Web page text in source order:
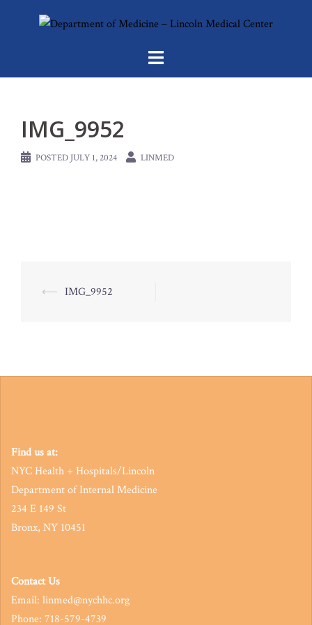
IMG_9952
POSTED JULY 1, 2024 LINMED
Post
⟵ IMG_9952
Find us at:
NYC Health + Hospitals/Lincoln
Department of Internal Medicine
234 E 149 St
Bronx, NY 10451
Contact Us
Email: linmed@nychhc.org
Phone: 718-579-4739